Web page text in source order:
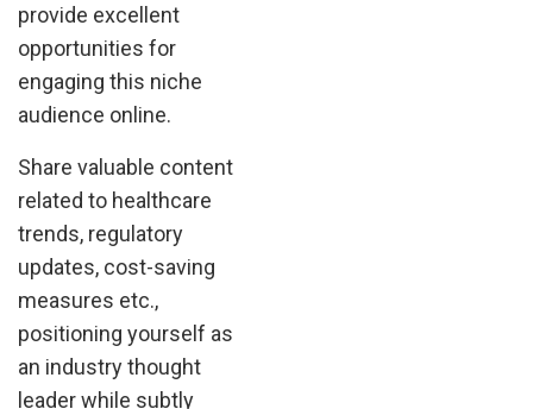
provide excellent
opportunities for
engaging this niche
audience online.
Share valuable content
related to healthcare
trends, regulatory
updates, cost-saving
measures etc.,
positioning yourself as
an industry thought
leader while subtly